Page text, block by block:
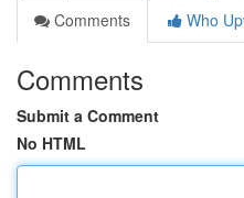
Comments
Who
Comments
Submit a Comment
No HTML